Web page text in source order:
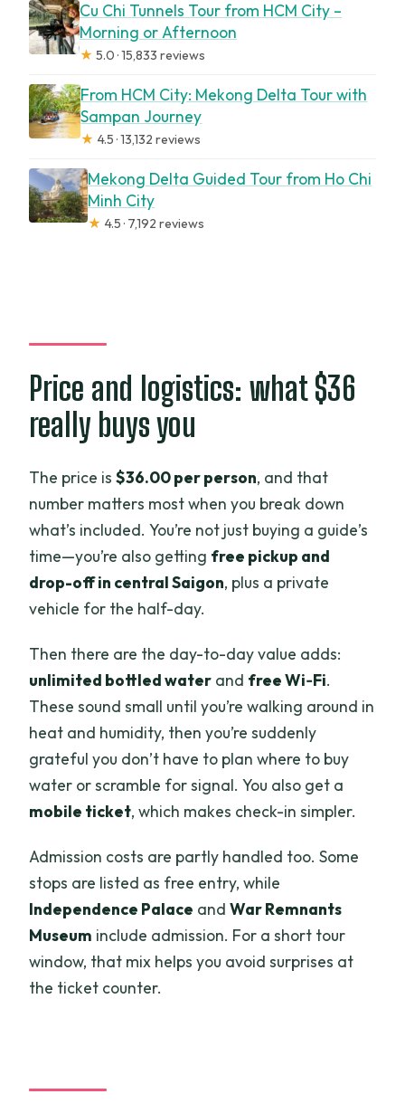
Cu Chi Tunnels Tour from HCM City –
Morning or Afternoon
★ 5.0 · 15,833 reviews
From HCM City: Mekong Delta Tour with
Sampan Journey
★ 4.5 · 13,132 reviews
Mekong Delta Guided Tour from Ho Chi
Minh City
★ 4.5 · 7,192 reviews
Price and logistics: what $36
really buys you
The price is$36.00 per person, and that
number matters most when you break down
what’s included. You’re not just buying a guide’s
time—you’re also getting free pickup and
drop-off in central Saigon, plus a private
vehicle for the half-day.
Then there are the day-to-day value adds:
unlimited bottled water and free Wi‑Fi.
These sound small until you’re walking around in
heat and humidity, then you’re suddenly
grateful you don’t have to plan where to buy
water or scramble for signal. You also get a
mobile ticket, which makes check-in simpler.
Admission costs are partly handled too. Some
stops are listed as free entry, while
Independence Palace andWar Remnants
Museum include admission. For a short tour
window, that mix helps you avoid surprises at
the ticket counter.